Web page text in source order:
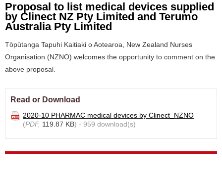
Proposal to list medical devices supplied
by Clinect NZ Pty Limited and Terumo
Australia Pty Limited
Tōpūtanga Tapuhi Kaitiaki o Aotearoa, New Zealand Nurses
Organisation (NZNO) welcomes the opportunity to comment on the
above proposal.
Read or Download
2020-10 PHARMAC medical devices by Clinect_NZNO
(PDF, 119.87 KB) - 959 download(s)